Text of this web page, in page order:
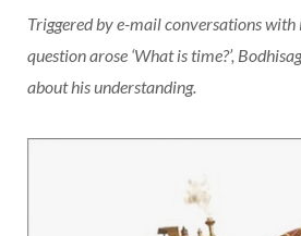
Triggered by e-mail conversations
question arose ‘What is time?’,
about his understanding.